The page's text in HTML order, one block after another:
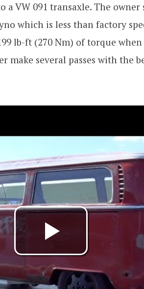
a VW 091 transaxle. The owner
which is less than factory
lb-ft (270 Nm) of torque
make several passes with the